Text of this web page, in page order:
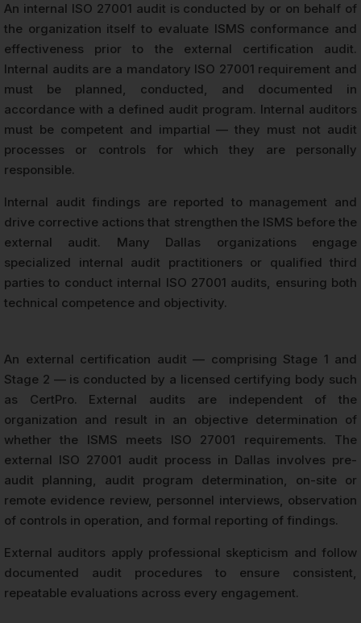
An internal ISO 27001 audit is conducted by or on behalf of
the organization itself to evaluate ISMS conformance and
effectiveness prior to the external certification audit.
Internal audits are a mandatory ISO 27001 requirement and
must be planned, conducted, and documented in
accordance with a defined audit program. Internal auditors
must be competent and impartial — they must not audit
processes or controls for which they are personally
responsible.
Internal audit findings are reported to management and
drive corrective actions that strengthen the ISMS before the
external audit. Many Dallas organizations engage
specialized internal audit practitioners or qualified third
parties to conduct internal ISO 27001 audits, ensuring both
technical competence and objectivity.
An external certification audit — comprising Stage 1 and
Stage 2 — is conducted by a licensed certifying body such
as CertPro. External audits are independent of the
organization and result in an objective determination of
whether the ISMS meets ISO 27001 requirements. The
external ISO 27001 audit process in Dallas involves pre-
audit planning, audit program determination, on-site or
remote evidence review, personnel interviews, observation
of controls in operation, and formal reporting of findings.
External auditors apply professional skepticism and follow
documented audit procedures to ensure consistent,
repeatable evaluations across every engagement.